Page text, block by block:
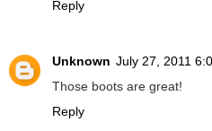
Reply
Unknown July 27, 2011
Those boots are great!
Reply